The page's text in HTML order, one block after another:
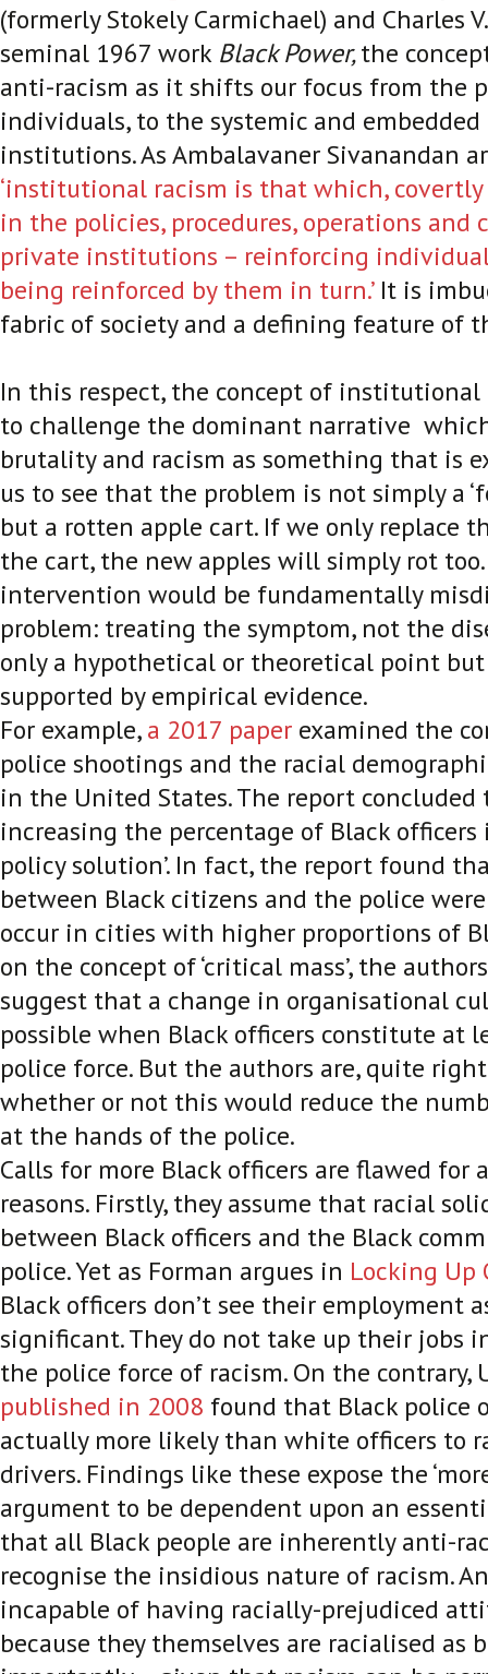
(formerly Stokely Carmichael) and Charles
seminal 1967 work Black Power,the
anti-racism as it shifts our focus from the
individuals, to the systemic and
institutions. As Ambalavaner Sivanandan
‘institutional racism is that which, covertly
in the policies, procedures, operations and
private institutions – reinforcing
being reinforced by them in turn.’It is
fabric of society and a defining feature of
In this respect, the concept of institutional
to challenge the dominant narrative
brutality and racism as something that is
us to see that the problem is not simply a
but a rotten apple cart. If we only replace
the cart, the new apples will simply rot too.
intervention would be fundamentally
problem: treating the symptom, not the
only a hypothetical or theoretical point
supported by empirical evidence.
For example,a 2017 paper examined the
police shootings and the racial
in the United States. The report concluded
increasing the percentage of Black
policy solution’. In fact, the report found
between Black citizens and the police
occur in cities with higher proportions of
on the concept of ‘critical mass’, the
suggest that a change in organisational
possible when Black officers constitute at
police force. But the authors are, quite
whether or not this would reduce the
at the hands of the police.
Calls for more Black officers are flawed for
reasons. Firstly, they assume that racial
between Black officers and the Black
police. Yet as Forman argues in Locking Up
Black officers don’t see their employment
significant. They do not take up their jobs
the police force of racism. On the contrary,
published in 2008 found that Black police
actually more likely than white officers to
drivers. Findings like these expose the
argument to be dependent upon an
that all Black people are inherently anti-
recognise the insidious nature of racism.
incapable of having racially-prejudiced
because they themselves are racialised as